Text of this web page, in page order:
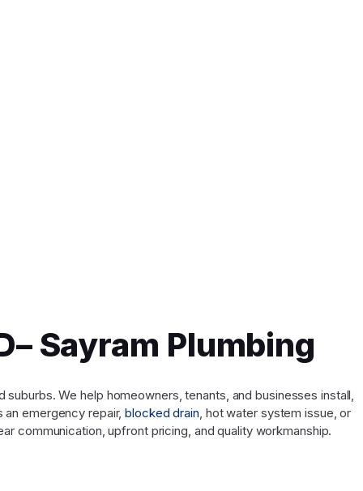
Sayram Plumbing
We help homeowners, tenants, and businesses install,
an emergency repair,blocked drain , hot water system issue, or
communication, upfront pricing, and quality workmanship.